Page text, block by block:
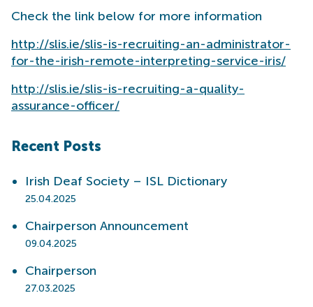
Check the link below for more information
http://slis.ie/slis-is-recruiting-an-administrator-
for-the-irish-remote-interpreting-service-iris/
http://slis.ie/slis-is-recruiting-a-quality-
assurance-officer/
Recent Posts
Irish Deaf Society – ISL Dictionary
25.04.2025
Chairperson Announcement
09.04.2025
Chairperson
27.03.2025